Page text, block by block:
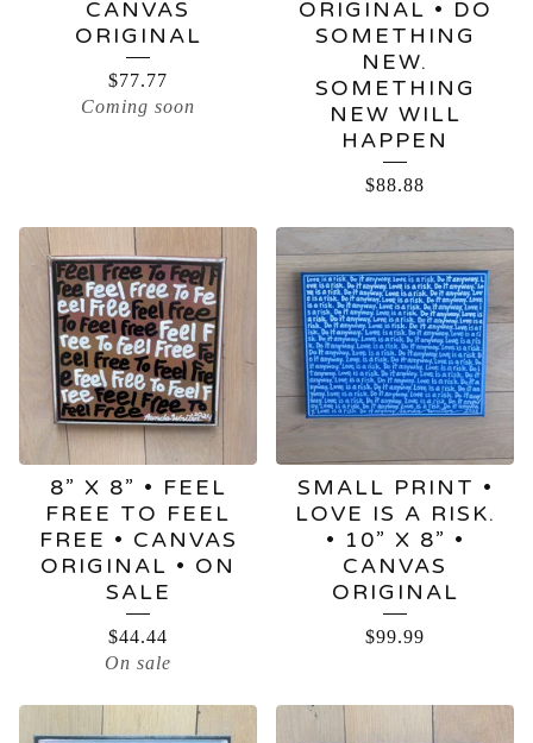
CANVAS
ORIGINAL
$77.77
Coming soon
ORIGINAL • DO
SOMETHING
NEW.
SOMETHING
NEW WILL
HAPPEN
$88.88
8” X 8” • FEEL
FREE TO FEEL
FREE • CANVAS
ORIGINAL • ON
SALE
$44.44
On sale
SMALL PRINT •
LOVE IS A RISK.
• 10” X 8” •
CANVAS
ORIGINAL
$99.99